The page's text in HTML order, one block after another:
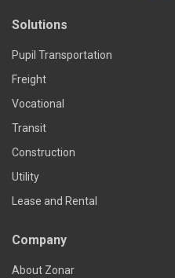
Solutions
Pupil Transportation
Freight
Vocational
Transit
Construction
Utility
Lease and Rental
Company
About Zonar